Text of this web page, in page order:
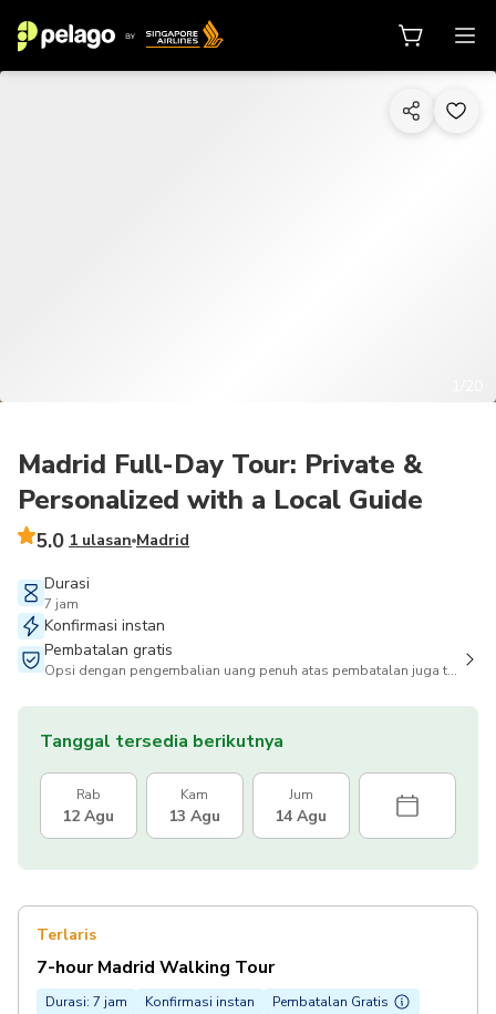
Madrid Full-Day Tour: Private &
Personalized with a Local Guide
5.0 1 ulasan Madrid
Durasi
7 jam
Konfirmasi instan
Pembatalan gratis
Opsi dengan pengembalian uang penuh atas pembatalan juga tersedia
Tanggal tersedia berikutnya
Rab
12 Agu
Kam
13 Agu
Jum
14 Agu
Terlaris
7-hour Madrid Walking Tour
Durasi: 7 jam Konfirmasi instan Pembatalan Gratis